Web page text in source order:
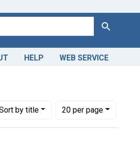
Search
HELP WEB SERVICE
by title
of results to display per page
20per page
per page